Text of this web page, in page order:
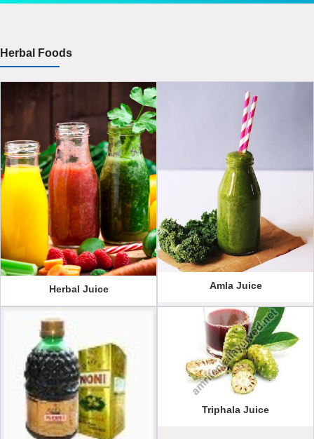
Herbal Foods
Herbal Juice Amla Juice
Triphala Juice